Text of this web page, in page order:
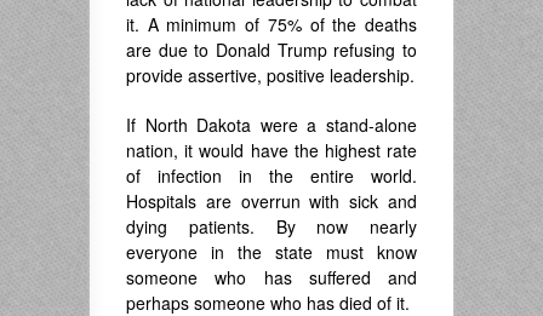
it. A minimum of 75% of the deaths
are due to Donald Trump refusing to
provide assertive, positive leadership.
If North Dakota were a stand-alone
nation, it would have the highest rate
of infection in the entire world.
Hospitals are overrun with sick and
dying patients. By now nearly
everyone in the state must know
someone who has suffered and
perhaps someone who has died of it.